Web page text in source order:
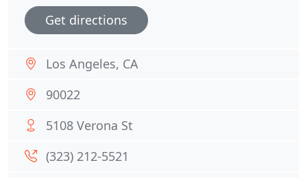
Get directions
Los Angeles, CA
90022
5108 Verona St
(323) 212-5521